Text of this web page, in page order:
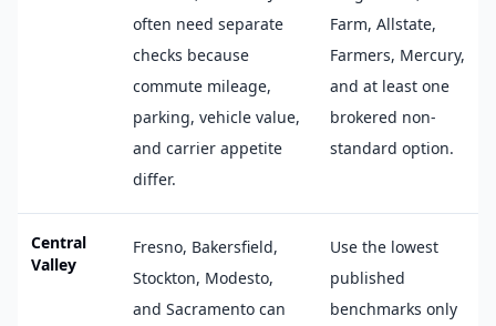
often need separate
checks because
commute mileage,
parking, vehicle value,
and carrier appetite
differ.
Farm, Allstate,
Farmers, Mercury,
and at least one
brokered non-
standard option.
Central
Valley
Fresno, Bakersfield,
Stockton, Modesto,
and Sacramento can
Use the lowest
published
benchmarks only